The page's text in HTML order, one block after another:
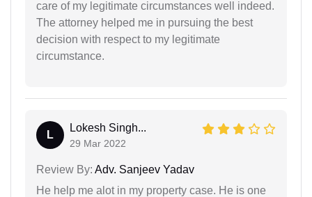
care of my legitimate circumstances well indeed.
The attorney helped me in pursuing the best
decision with respect to my legitimate
circumstance.
L
Lokesh Singh...
29 Mar 2022
Review By: Adv. Sanjeev Yadav
He help me alot in my property case. He is one